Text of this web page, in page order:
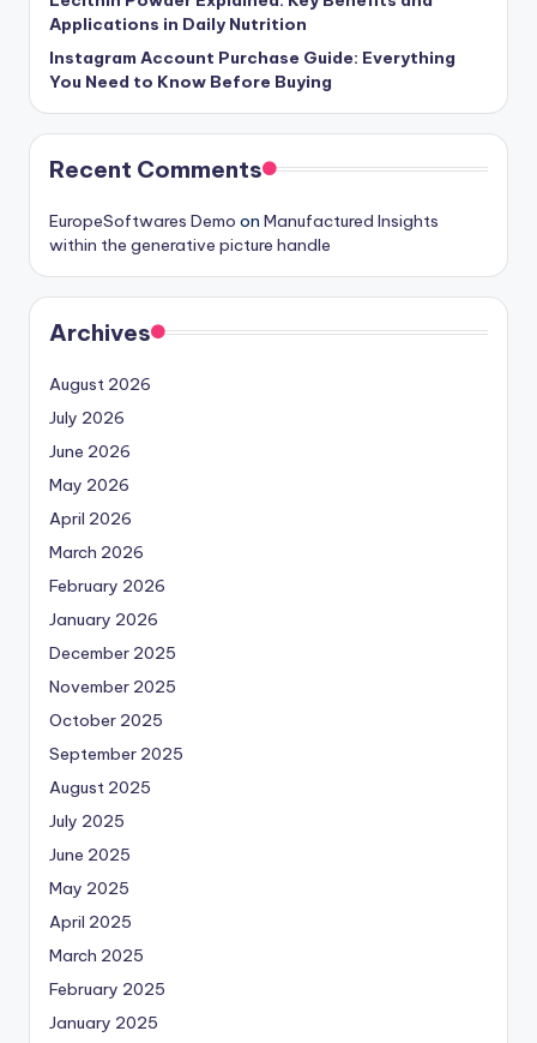
Applications in Daily Nutrition
Instagram Account Purchase Guide: Everything
You Need to Know Before Buying
Recent Comments
EuropeSoftwares Demo on Manufactured Insights
within the generative picture handle
Archives
August 2026
July 2026
June 2026
May 2026
April 2026
March 2026
February 2026
January 2026
December 2025
November 2025
October 2025
September 2025
August 2025
July 2025
June 2025
May 2025
April 2025
March 2025
February 2025
January 2025